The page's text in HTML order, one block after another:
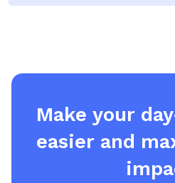
Make your
easier and